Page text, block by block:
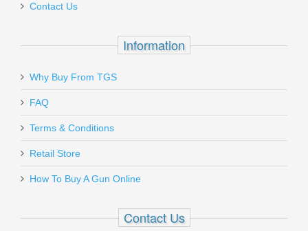
Contact Us
Information
Why Buy From TGS
FAQ
Terms & Conditions
Retail Store
How To Buy A Gun Online
Contact Us